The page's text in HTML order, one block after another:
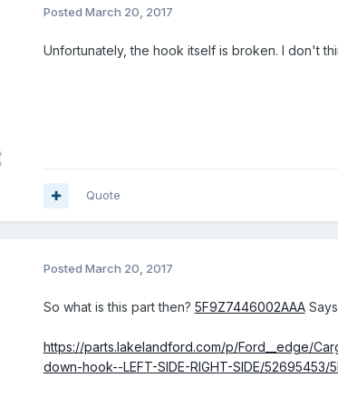
Posted March 20, 2017
Unfortunately, the hook itself is broken. I don't
Quote
Posted March 20, 2017
So what is this part then? 5F9Z7446002AAASays
https://parts.lakelandford.com/p/Ford__edge/
down-hook--LEFT-SIDE-RIGHT-SIDE/52695453/